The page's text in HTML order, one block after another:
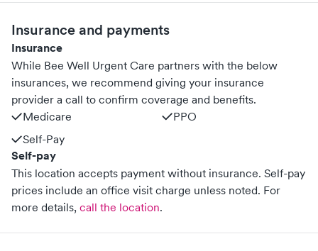
Insurance and payments
Insurance
While Bee Well Urgent Care partners with the below
insurances, we recommend giving your insurance
provider a call to confirm coverage and benefits.
Medicare
PPO
Self-Pay
Self-pay
This location accepts payment without insurance. Self-pay
prices include an office visit charge unless noted. For
more details, call the location.